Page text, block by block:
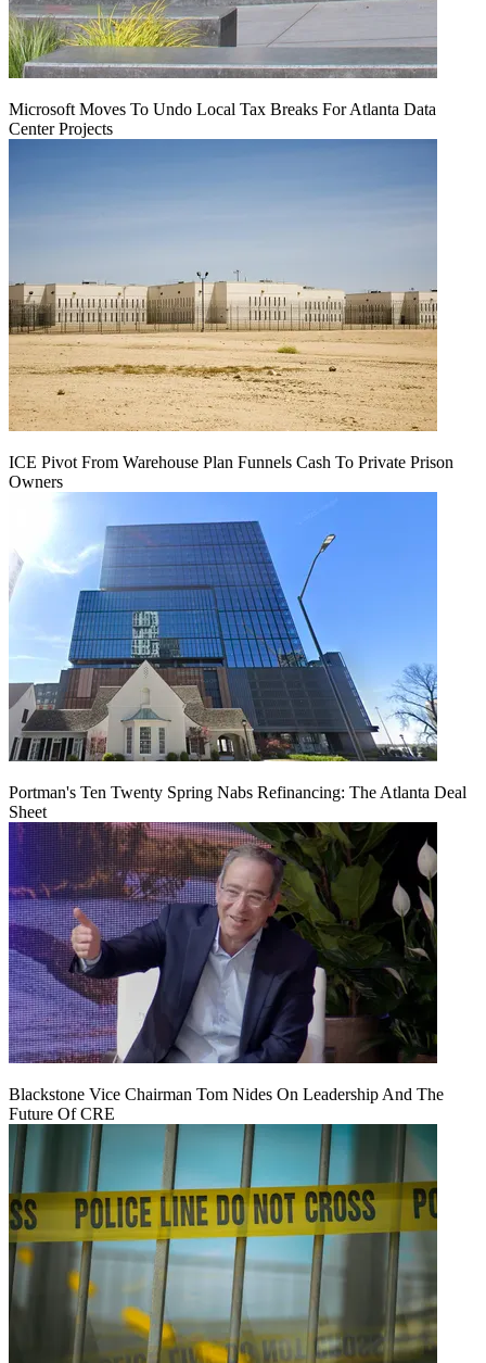
Microsoft Moves To Undo Local Tax Breaks For Atlanta Data
Center Projects
ICE Pivot From Warehouse Plan Funnels Cash To Private Prison
Owners
Portman's Ten Twenty Spring Nabs Refinancing: The Atlanta Deal
Sheet
Blackstone Vice Chairman Tom Nides On Leadership And The
Future Of CRE